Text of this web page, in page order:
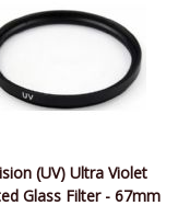
(UV) Ultra Violet
Glass Filter - 67mm